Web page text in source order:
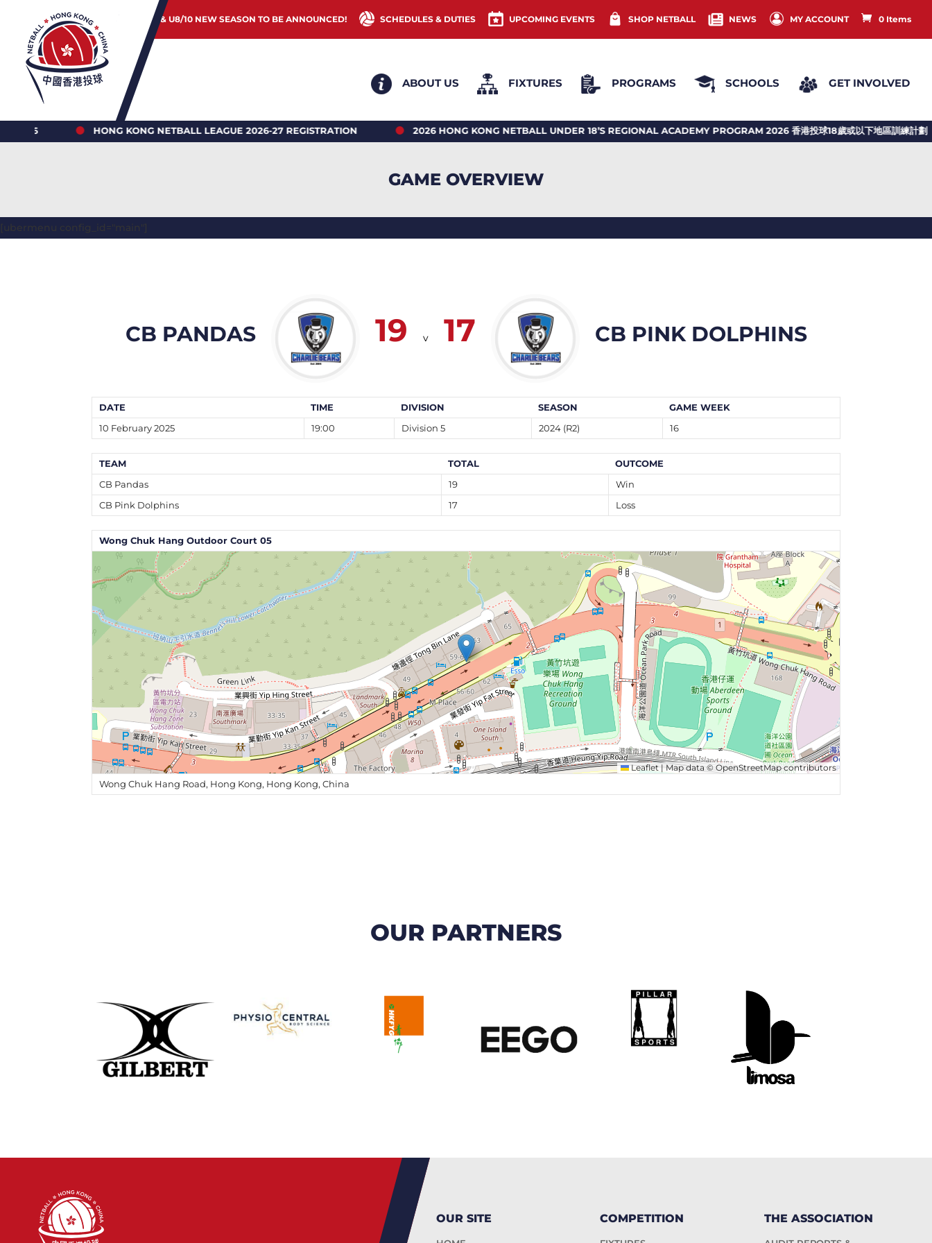
JUNIOR & U8/10 NEW SEASON TO BE ANNOUNCED! SCHEDULES & DUTIES UPCOMING EVENTS SHOP NETBALL NEWS MY ACCOUNT 0 Items
ABOUT US FIXTURES PROGRAMS SCHOOLS GET INVOLVED
HONG KONG NETBALL LEAGUE 2026-27 REGISTRATION 2026 HONG KONG NETBALL UNDER 18’S REGIONAL ACADEMY PROGRAM 2026 香港投球18歲或以下地區訓練計劃
GAME OVERVIEW
[ubermenu config_id="main"]
CB PANDAS 19 v 17 CB PINK DOLPHINS
DATE TIME DIVISION SEASON
GAME WEEK
10 February 2025
19:00 Division 5 2024 (R2) 16
TEAM TOTAL
OUTCOME
CB Pandas
19
Win
CB Pink Dolphins
17 Loss
Wong Chuk Hang Outdoor Court 05
Leaflet |Map data © OpenStreetMapcontributors
Wong Chuk Hang Road, Hong Kong, Hong Kong, China
OUR PARTNERS
OUR SITE COMPETITION THE ASSOCIATION